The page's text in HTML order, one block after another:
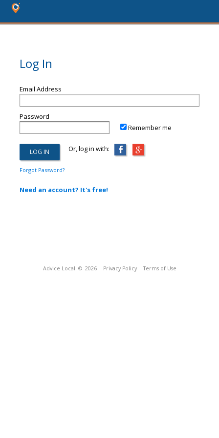
Log In
Email Address
Password
Remember me
Or, log in with:
Forgot Password?
Need an account? It's free!
Advice Local © 2026 Privacy Policy Terms of Use